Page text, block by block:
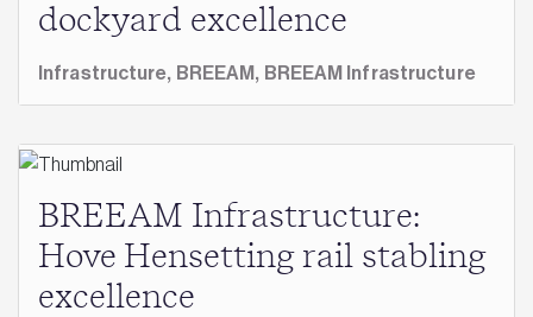
dockyard excellence
Infrastructure, BREEAM, BREEAM Infrastructure
BREEAM Infrastructure:
Hove Hensetting rail stabling
excellence